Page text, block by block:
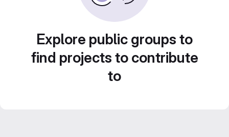
Explore public groups to
find projects to contribute
to